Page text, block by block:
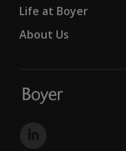
Life at Boyer
About Us